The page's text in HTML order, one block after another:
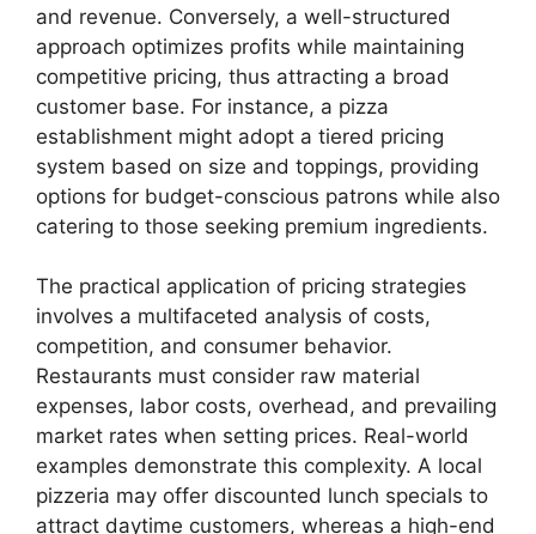
and revenue. Conversely, a well-structured
approach optimizes profits while maintaining
competitive pricing, thus attracting a broad
customer base. For instance, a pizza
establishment might adopt a tiered pricing
system based on size and toppings, providing
options for budget-conscious patrons while also
catering to those seeking premium ingredients.
The practical application of pricing strategies
involves a multifaceted analysis of costs,
competition, and consumer behavior.
Restaurants must consider raw material
expenses, labor costs, overhead, and prevailing
market rates when setting prices. Real-world
examples demonstrate this complexity. A local
pizzeria may offer discounted lunch specials to
attract daytime customers, whereas a high-end